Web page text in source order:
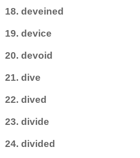
18. deveined
19. device
20. devoid
21. dive
22. dived
23. divide
24. divided